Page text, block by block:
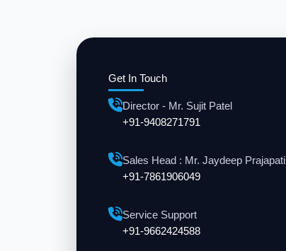
Get In Touch
Director - Mr. Sujit Patel
+91-9408271791
Sales Head : Mr. Jaydeep Prajapati
+91-7861906049
Service Support
+91-9662424588